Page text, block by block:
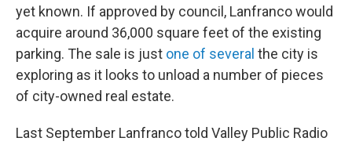
yet known. If approved by council, Lanfranco would
acquire around 36,000 square feet of the existing
parking. The sale is just one of several the city is
exploring as it looks to unload a number of pieces
of city-owned real estate.
Last September Lanfranco told Valley Public Radio